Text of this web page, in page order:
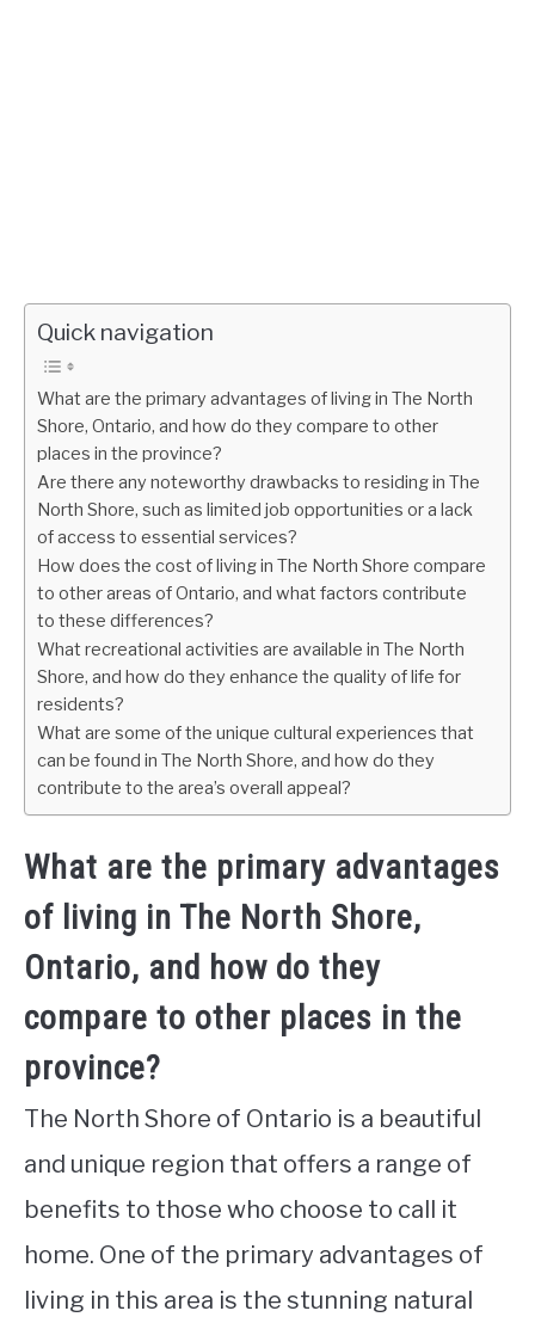
Quick navigation
What are the primary advantages of living in The North
Shore, Ontario, and how do they compare to other
places in the province?
Are there any noteworthy drawbacks to residing in The
North Shore, such as limited job opportunities or a lack
of access to essential services?
How does the cost of living in The North Shore compare
to other areas of Ontario, and what factors contribute
to these differences?
What recreational activities are available in The North
Shore, and how do they enhance the quality of life for
residents?
What are some of the unique cultural experiences that
can be found in The North Shore, and how do they
contribute to the area’s overall appeal?
What are the primary advantages
of living in The North Shore,
Ontario, and how do they
compare to other places in the
province?
The North Shore of Ontario is a beautiful
and unique region that offers a range of
benefits to those who choose to call it
home. One of the primary advantages of
living in this area is the stunning natural